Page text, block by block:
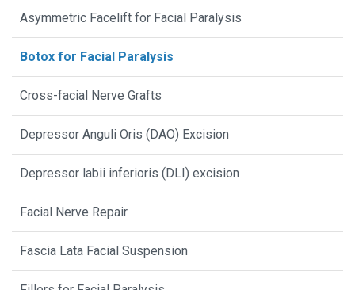
Asymmetric Facelift for Facial Paralysis
Botox for Facial Paralysis
Cross-facial Nerve Grafts
Depressor Anguli Oris (DAO) Excision
Depressor labii inferioris (DLI) excision
Facial Nerve Repair
Fascia Lata Facial Suspension